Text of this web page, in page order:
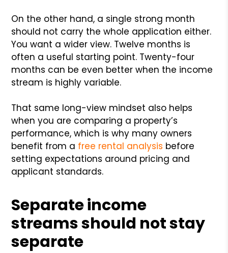
On the other hand, a single strong month
should not carry the whole application either.
You want a wider view. Twelve months is
often a useful starting point. Twenty-four
months can be even better when the income
stream is highly variable.
That same long-view mindset also helps
when you are comparing a property’s
performance, which is why many owners
benefit from a free rental analysis before
setting expectations around pricing and
applicant standards.
Separate income
streams should not stay
separate